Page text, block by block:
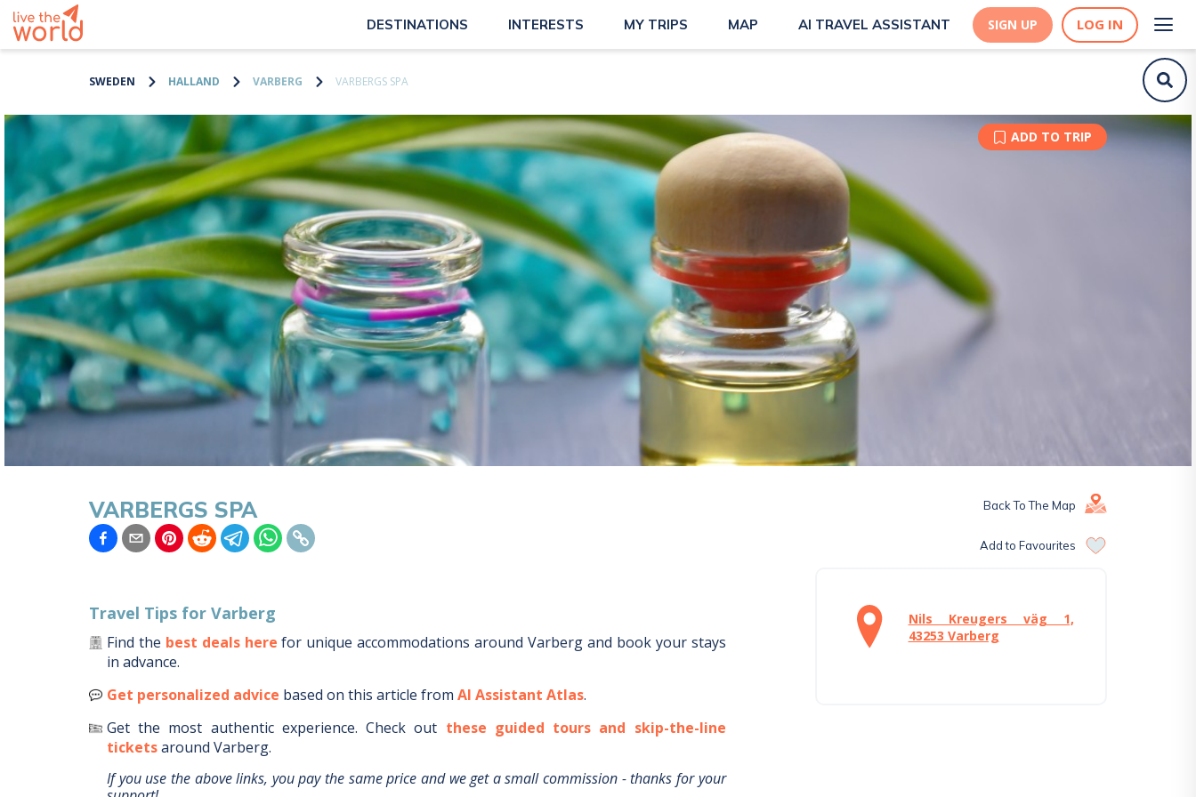
DESTINATIONS INTERESTS MY TRIPS MAP AI TRAVEL ASSISTANT SIGN UP LOG IN
SWEDEN HALLAND VARBERG VARBERGS SPA
ADD TO TRIP
VARBERGS SPA Back To The Map
Add to Favourites
Travel Tips for Varberg
Find the best deals here for unique accommodations around Varberg and book your stays
in advance.
Get personalized advice based on this article from AI Assistant Atlas.
Get the most authentic experience. Check out these guided tours and skip-the-line
ticketsaround Varberg.
If you use the above links, you pay the same price and we get a small commission - thanks for your
Nils Kreugers väg 1,
43253 Varberg